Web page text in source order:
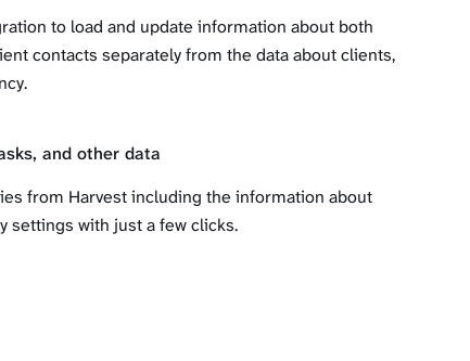
to load and update information about both
contacts separately from the data about clients,
and other data
from Harvest including the information about
settings with just a few clicks.